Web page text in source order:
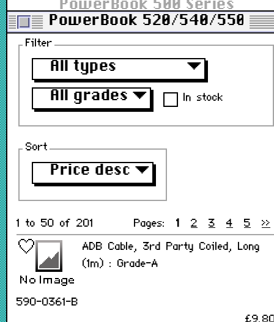
PowerBook 500 Series
PowerBook 520/540/550
Filter
All types
▼
All grades ▼ In stock
Sort
Price desc ▼
1 to 50 of 201 Pages: 1 2 3 4 5 >>
ADB Cable, 3rd Party Coiled, Long
(1m) : Grade-A
590-0361-B